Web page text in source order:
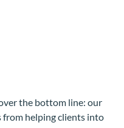
the bottom line: our
helping clients into